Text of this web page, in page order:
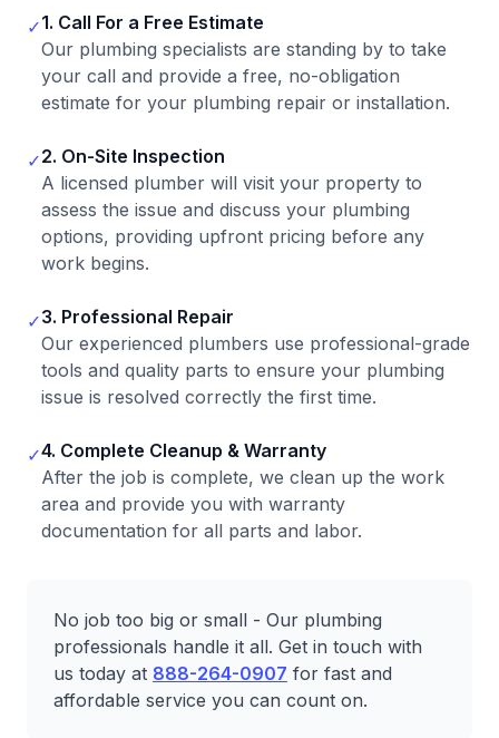
✓1. Call For a Free Estimate
Our plumbing specialists are standing by to take
your call and provide a free, no-obligation
estimate for your plumbing repair or installation.
✓2. On-Site Inspection
A licensed plumber will visit your property to
assess the issue and discuss your plumbing
options, providing upfront pricing before any
work begins.
✓3. Professional Repair
Our experienced plumbers use professional-grade
tools and quality parts to ensure your plumbing
issue is resolved correctly the first time.
✓4. Complete Cleanup & Warranty
After the job is complete, we clean up the work
area and provide you with warranty
documentation for all parts and labor.
No job too big or small - Our plumbing
professionals handle it all. Get in touch with
us today at 888-264-0907 for fast and
affordable service you can count on.